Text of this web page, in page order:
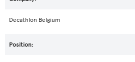
Decathlon Belgium